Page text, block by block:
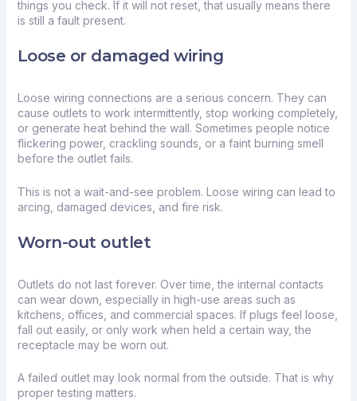
things you check. If it will not reset, that usually means there
is still a fault present.
Loose or damaged wiring
Loose wiring connections are a serious concern. They can
cause outlets to work intermittently, stop working completely,
or generate heat behind the wall. Sometimes people notice
flickering power, crackling sounds, or a faint burning smell
before the outlet fails.
This is not a wait-and-see problem. Loose wiring can lead to
arcing, damaged devices, and fire risk.
Worn-out outlet
Outlets do not last forever. Over time, the internal contacts
can wear down, especially in high-use areas such as
kitchens, offices, and commercial spaces. If plugs feel loose,
fall out easily, or only work when held a certain way, the
receptacle may be worn out.
A failed outlet may look normal from the outside. That is why
proper testing matters.